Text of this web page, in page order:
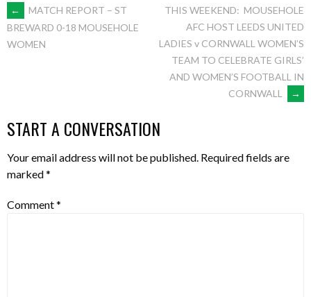
POST
NAVIGATION
←
MATCH REPORT – ST
BREWARD 0-18 MOUSEHOLE
WOMEN
THIS WEEKEND: MOUSEHOLE
AFC HOST LEEDS UNITED
LADIES v CORNWALL WOMEN’S
TEAM TO CELEBRATE GIRLS’
AND WOMEN’S FOOTBALL IN
CORNWALL
→
START A CONVERSATION
Your email address will not be published. Required fields are
marked*
Comment*